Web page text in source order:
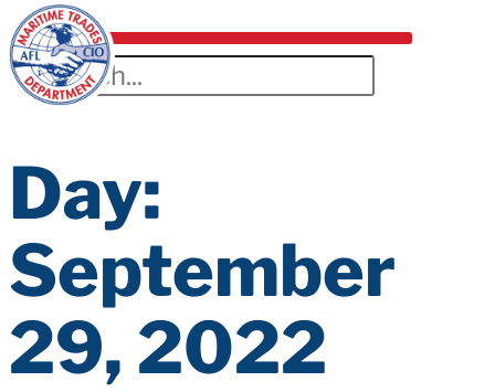
Day:
September
29, 2022